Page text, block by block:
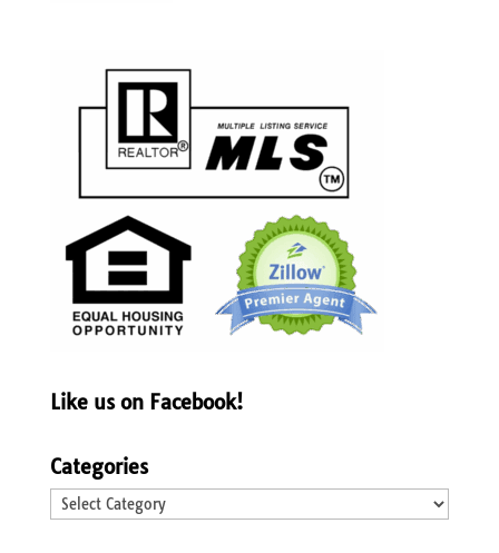
Like us on Facebook!
Categories
Categories